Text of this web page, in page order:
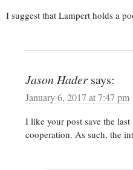
I suggest that Lampert holds a
Jason Hader says:
January 6, 2017 at 7:47 pm
I like your post save the
cooperation. As such, the